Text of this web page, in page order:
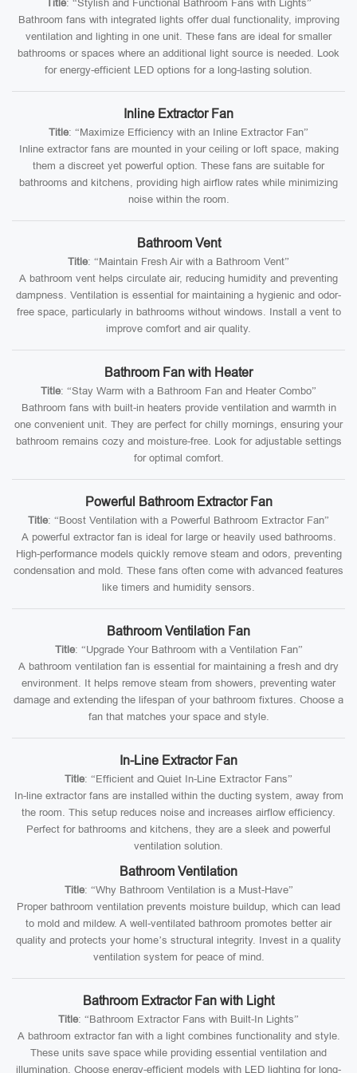
Title: “Stylish and Functional Bathroom Fans with Lights”
Bathroom fans with integrated lights offer dual functionality, improving
ventilation and lighting in one unit. These fans are ideal for smaller
bathrooms or spaces where an additional light source is needed. Look
for energy-efficient LED options for a long-lasting solution.
Inline Extractor Fan
Title: “Maximize Efficiency with an Inline Extractor Fan”
Inline extractor fans are mounted in your ceiling or loft space, making
them a discreet yet powerful option. These fans are suitable for
bathrooms and kitchens, providing high airflow rates while minimizing
noise within the room.
Bathroom Vent
Title: “Maintain Fresh Air with a Bathroom Vent”
A bathroom vent helps circulate air, reducing humidity and preventing
dampness. Ventilation is essential for maintaining a hygienic and odor-
free space, particularly in bathrooms without windows. Install a vent to
improve comfort and air quality.
Bathroom Fan with Heater
Title: “Stay Warm with a Bathroom Fan and Heater Combo”
Bathroom fans with built-in heaters provide ventilation and warmth in
one convenient unit. They are perfect for chilly mornings, ensuring your
bathroom remains cozy and moisture-free. Look for adjustable settings
for optimal comfort.
Powerful Bathroom Extractor Fan
Title: “Boost Ventilation with a Powerful Bathroom Extractor Fan”
A powerful extractor fan is ideal for large or heavily used bathrooms.
High-performance models quickly remove steam and odors, preventing
condensation and mold. These fans often come with advanced features
like timers and humidity sensors.
Bathroom Ventilation Fan
Title: “Upgrade Your Bathroom with a Ventilation Fan”
A bathroom ventilation fan is essential for maintaining a fresh and dry
environment. It helps remove steam from showers, preventing water
damage and extending the lifespan of your bathroom fixtures. Choose a
fan that matches your space and style.
In-Line Extractor Fan
Title: “Efficient and Quiet In-Line Extractor Fans”
In-line extractor fans are installed within the ducting system, away from
the room. This setup reduces noise and increases airflow efficiency.
Perfect for bathrooms and kitchens, they are a sleek and powerful
ventilation solution.
Bathroom Ventilation
Title: “Why Bathroom Ventilation is a Must-Have”
Proper bathroom ventilation prevents moisture buildup, which can lead
to mold and mildew. A well-ventilated bathroom promotes better air
quality and protects your home’s structural integrity. Invest in a quality
ventilation system for peace of mind.
Bathroom Extractor Fan with Light
Title: “Bathroom Extractor Fans with Built-In Lights”
A bathroom extractor fan with a light combines functionality and style.
These units save space while providing essential ventilation and
illumination. Choose energy-efficient models with LED lighting for long-